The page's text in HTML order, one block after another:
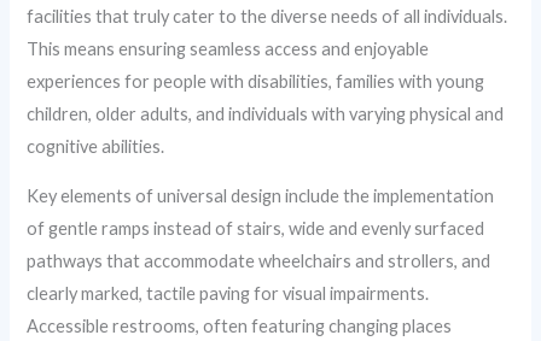
facilities that truly cater to the diverse needs of all individuals.
This means ensuring seamless access and enjoyable
experiences for people with disabilities, families with young
children, older adults, and individuals with varying physical and
cognitive abilities.
Key elements of universal design include the implementation
of gentle ramps instead of stairs, wide and evenly surfaced
pathways that accommodate wheelchairs and strollers, and
clearly marked, tactile paving for visual impairments.
Accessible restrooms, often featuring changing places